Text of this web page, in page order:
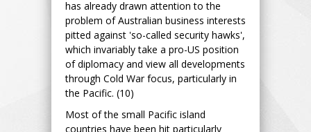
has already drawn attention to the
problem of Australian business interests
pitted against 'so-called security hawks',
which invariably take a pro-US position
of diplomacy and view all developments
through Cold War focus, particularly in
the Pacific. (10)
Most of the small Pacific island
countries have been hit particularly